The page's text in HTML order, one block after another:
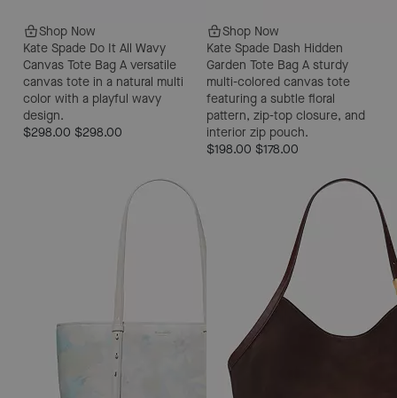
Shop Now
Kate Spade Do It All Wavy
Canvas Tote Bag A versatile
canvas tote in a natural multi
color with a playful wavy
design.
$298.00 $298.00
Shop Now
Kate Spade Dash Hidden
Garden Tote Bag A sturdy
multi-colored canvas tote
featuring a subtle floral
pattern, zip-top closure, and
interior zip pouch.
$198.00 $178.00